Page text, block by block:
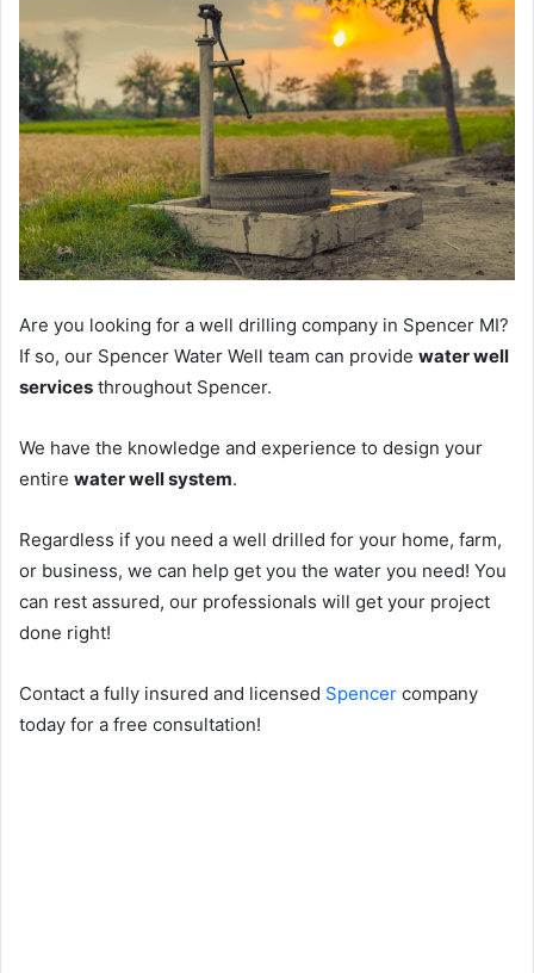
Are you looking for a well drilling company in Spencer MI?
If so, our Spencer Water Well team can provide water well
services throughout Spencer.
We have the knowledge and experience to design your
entire water well system.
Regardless if you need a well drilled for your home, farm,
or business, we can help get you the water you need! You
can rest assured, our professionals will get your project
done right!
Contact a fully insured and licensed Spencer company
today for a free consultation!